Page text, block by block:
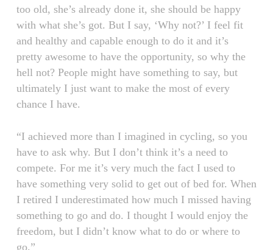
too old, she’s already done it, she should be happy
with what she’s got. But I say, ‘Why not?’ I feel fit
and healthy and capable enough to do it and it’s
pretty awesome to have the opportunity, so why the
hell not? People might have something to say, but
ultimately I just want to make the most of every
chance I have.
“I achieved more than I imagined in cycling, so you
have to ask why. But I don’t think it’s a need to
compete. For me it’s very much the fact I used to
have something very solid to get out of bed for. When
I retired I underestimated how much I missed having
something to go and do. I thought I would enjoy the
freedom, but I didn’t know what to do or where to
go.”